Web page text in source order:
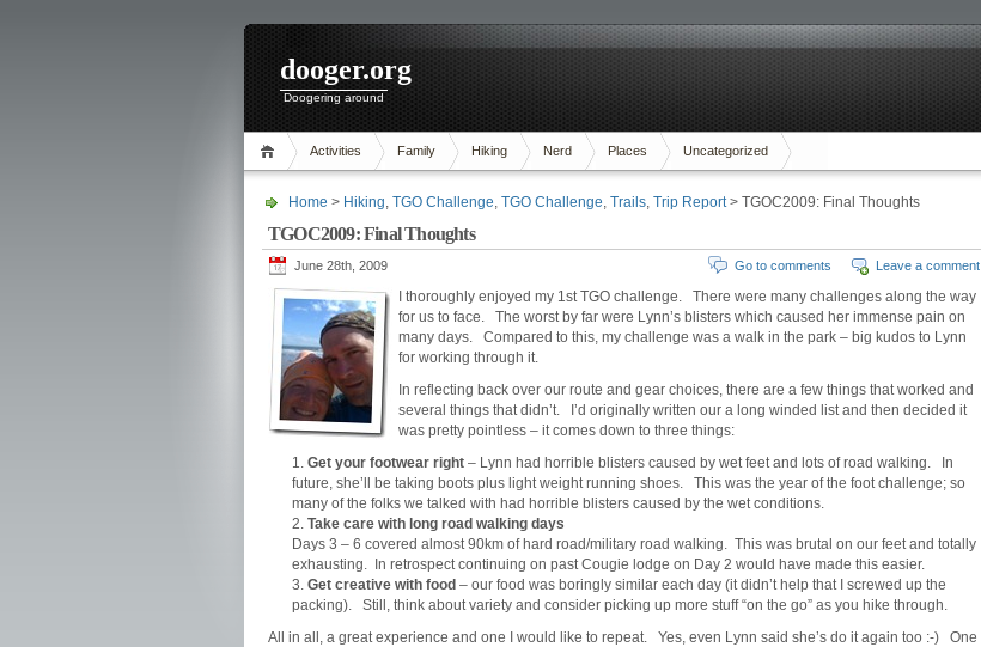
dooger.org
Doogering around
Activities Family Hiking Nerd Places Uncategorized
Home > Hiking, TGO Challenge, TGO Challenge, Trails, Trip Report> TGOC2009: Final Thoughts
TGOC2009: Final Thoughts
June 28th, 2009 Leave a comment
Go to comments
I thoroughly enjoyed my 1st TGO challenge. There were many challenges along the way
for us to face. The worst by far were Lynn’s blisters which caused her immense pain on
many days. Compared to this, my challenge was a walk in the park – big kudos to Lynn
for working through it.
In reflecting back over our route and gear choices, there are a few things that worked and
several things that didn’t. I’d originally written our a long winded list and then decided it
was pretty pointless – it comes down to three things:
Get your footwear right – Lynn had horrible blisters caused by wet feet and lots of road walking. In
future, she’ll be taking boots plus light weight running shoes. This was the year of the foot challenge; so
many of the folks we talked with had horrible blisters caused by the wet conditions.
Take care with long road walking days
Days 3 – 6 covered almost 90km of hard road/military road walking. This was brutal on our feet and totally
exhausting. In retrospect continuing on past Cougie lodge on Day 2 would have made this easier.
Get creative with food – our food was boringly similar each day (it didn’t help that I screwed up the
packing). Still, think about variety and consider picking up more stuff “on the go” as you hike through.
All in all, a great experience and one I would like to repeat. Yes, even Lynn said she’s do it again too :-) One